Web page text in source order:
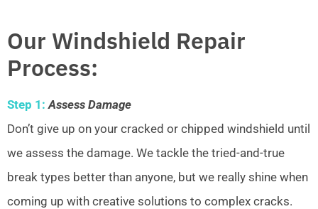
Our Windshield Repair
Process:
Step 1: Assess Damage
Don’t give up on your cracked or chipped windshield until
we assess the damage. We tackle the tried-and-true
break types better than anyone, but we really shine when
coming up with creative solutions to complex cracks.